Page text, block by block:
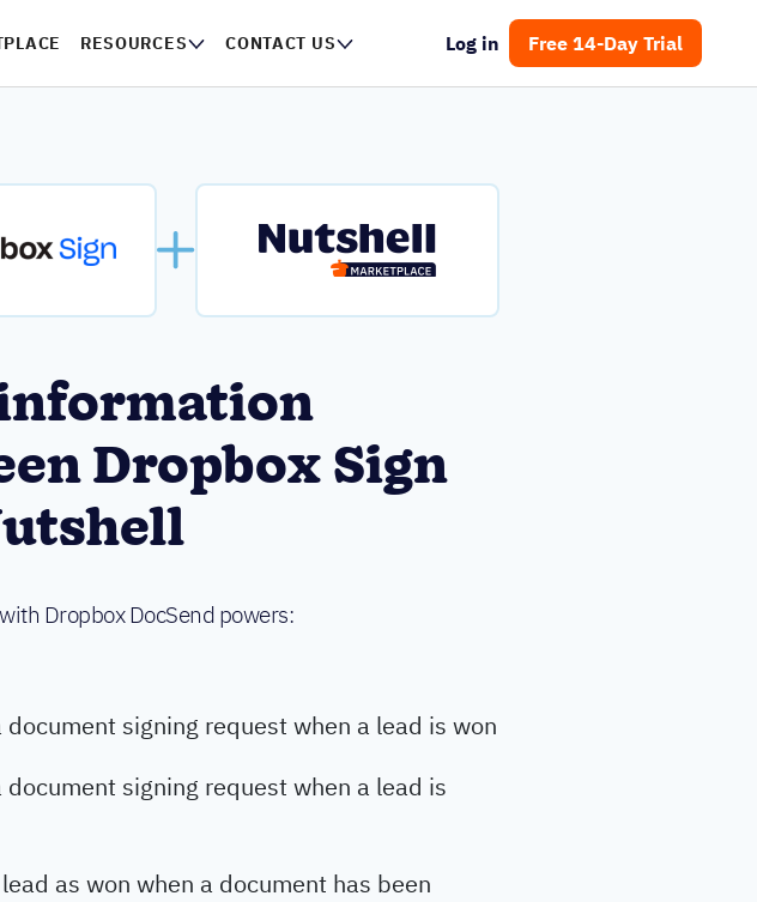
RESOURCES CONTACT US Log in Free 14-Day Trial
Dropbox Sign
Dropbox DocSend powers:
document signing request when a lead is won
document signing request when a lead is
as won when a document has been